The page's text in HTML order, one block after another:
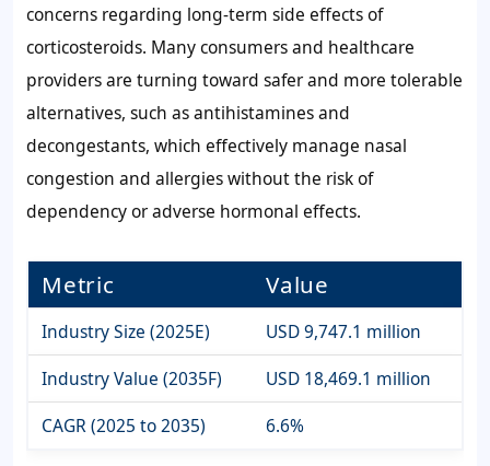
concerns regarding long-term side effects of
corticosteroids. Many consumers and healthcare
providers are turning toward safer and more tolerable
alternatives, such as antihistamines and
decongestants, which effectively manage nasal
congestion and allergies without the risk of
dependency or adverse hormonal effects.
Metric Value
Industry Size (2025E)
USD 9,747.1 million
Industry Value (2035F)
USD 18,469.1 million
CAGR (2025 to 2035)
6.6%